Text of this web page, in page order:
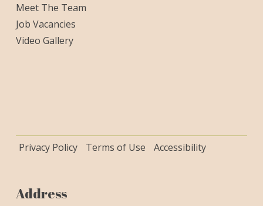
Meet The Team
Job Vacancies
Video Gallery
Privacy Policy Terms of Use Accessibility
Address